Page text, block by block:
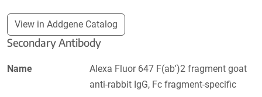
View in Addgene Catalog
Secondary Antibody
Name
Alexa Fluor 647 F(ab')2 fragment goat
anti-rabbit IgG, Fc fragment-specific